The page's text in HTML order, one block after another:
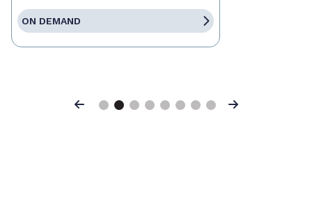
ON DEMAND
Previous Next